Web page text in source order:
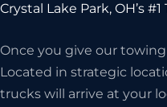
Crystal Lake Park, OH’s
Once you give our
Located in strategic
trucks will arrive at your